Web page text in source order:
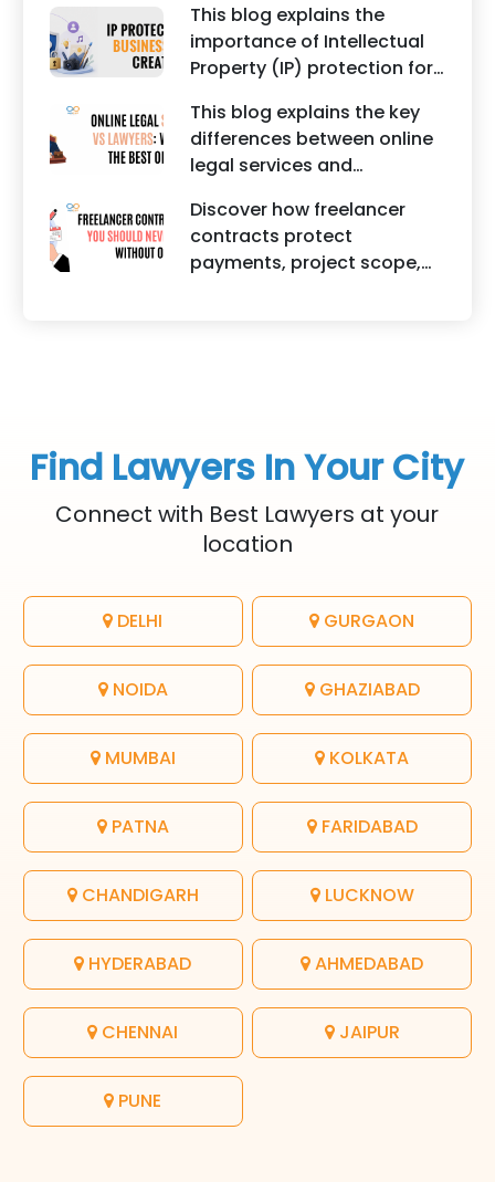
including divorce, family
disputes, civil matters, and
criminal cases.
This blog explains the
importance of Intellectual
Property (IP) protection for
creators, influencers, and
startups. It highlights how
trademark registration
helps protect brand
identity, logos, content, and
business reputation.
This blog explains the key
differences between online
legal services and
It highlights factors such as
convenience, affordability,
accessibility, quality of
Discover how freelancer
contracts protect
payments, project scope,
Find Lawyers In Your City
Connect with Best Lawyers at your
location
DELHI GURGAON
NOIDA GHAZIABAD
MUMBAI KOLKATA
PATNA FARIDABAD
CHANDIGARH LUCKNOW
HYDERABAD AHMEDABAD
CHENNAI JAIPUR
PUNE